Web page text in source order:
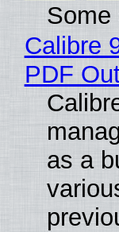
Some
Calibre
PDF
as a